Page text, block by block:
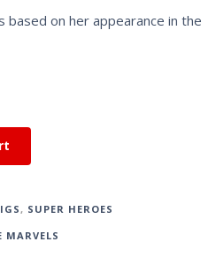
based on her appearance in the
, SUPER HEROES
MARVELS